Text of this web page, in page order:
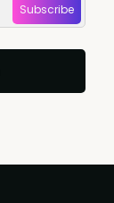
Subscribe